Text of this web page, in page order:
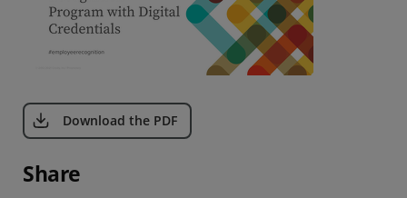
Download the PDF
Share